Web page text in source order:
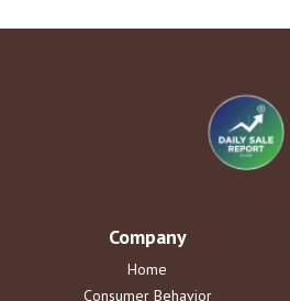
Company
Home
Consumer Behavior